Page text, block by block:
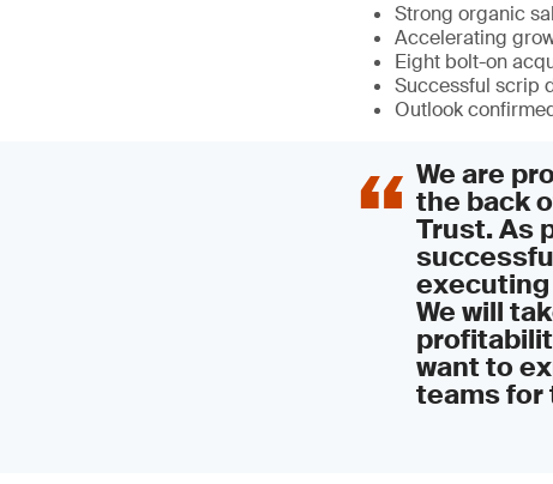
Strong organic
Accelerating
Eight bolt-on
Successful scrip
Outlook
We are
the back
Trust. As
We will
want to
teams for